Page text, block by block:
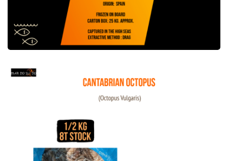
Cantabrian Octopus Offer